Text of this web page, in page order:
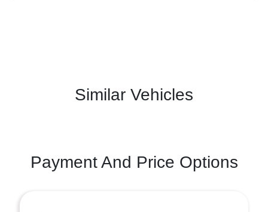
Similar Vehicles
Payment And Price Options